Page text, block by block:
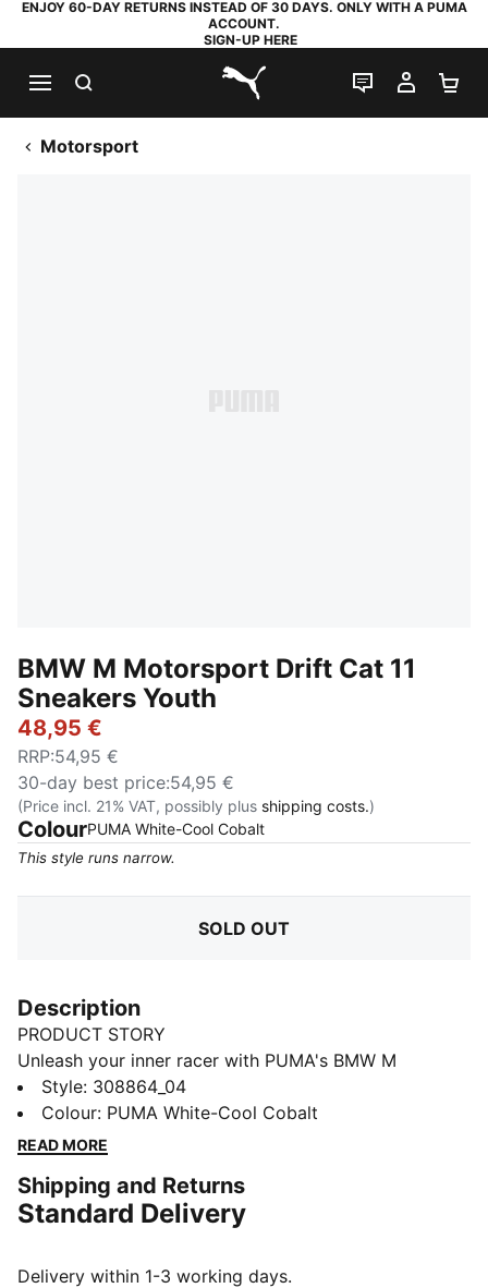
ENJOY 60-DAY RETURNS INSTEAD OF 30 DAYS. ONLY WITH A PUMA
ACCOUNT.
SIGN-UP HERE
PUMA.com
LIVE CHAT
MY
Motorsport
BMW M Motorsport Drift Cat 11
Sneakers Youth
48,95 €
RRP:54,95 €
30-day best price:54,95 €
(Price incl. 21% VAT, possibly plus shipping costs.)
ColourPUMA White-Cool Cobalt:
This style runs narrow.
SOLD OUT
Description
PRODUCT STORY
Unleash your inner racer with PUMA's BMW M
Motorsport Drift Cat 11. Featuring BMW's iconic
colours, perforation details, and a rubber sole, these
kicks are perfect for fans who crave sleek design and
FEATURES & BENEFITS
The upper of the shoes is made with at least 20%
DETAILS
Style: 308864_04
Colour: PUMA White-Cool Cobalt
READ MORE
Shipping and Returns
Standard Delivery
Delivery within 1-3 working days.